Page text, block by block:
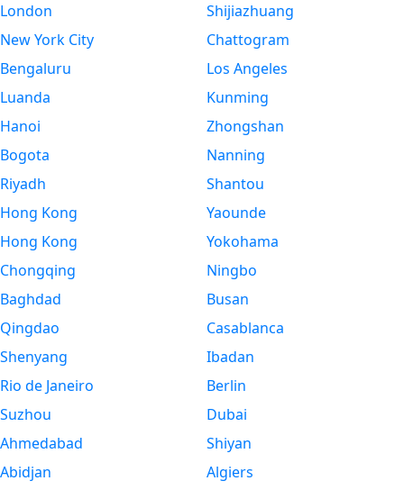
London
New York City
Bengaluru
Luanda
Hanoi
Bogota
Riyadh
Hong Kong
Hong Kong
Chongqing
Baghdad
Qingdao
Shenyang
Rio de Janeiro
Suzhou
Ahmedabad
Abidjan
Shijiazhuang
Chattogram
Los Angeles
Kunming
Zhongshan
Nanning
Shantou
Yaounde
Yokohama
Ningbo
Busan
Casablanca
Ibadan
Berlin
Dubai
Shiyan
Algiers